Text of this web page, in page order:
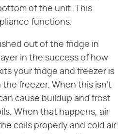
of the unit. This
functions.
out of the fridge in
in the success of how
your fridge and freezer is
freezer. When this isn't
cause buildup and frost
When that happens, air
coils properly and cold air